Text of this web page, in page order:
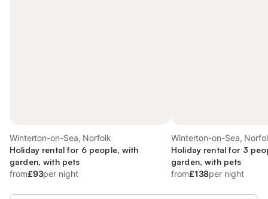
Winterton-on-Sea, Norfolk
Holiday rental for 6 people, with
garden, with pets
from£93per night
Winterton-on-Sea,
Holiday rental for 3
garden, with pets
from£138per night